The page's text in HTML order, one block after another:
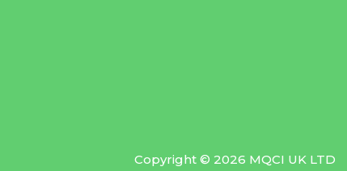
Copyright © 2026 MQCI UK LTD